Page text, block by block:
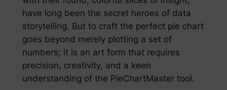
have long been the secret heroes of data
storytelling. But to craft the perfect pie chart
goes beyond merely plotting a set of
numbers; it is an art form that requires
precision, creativity, and a keen
understanding of the PieChartMaster tool.